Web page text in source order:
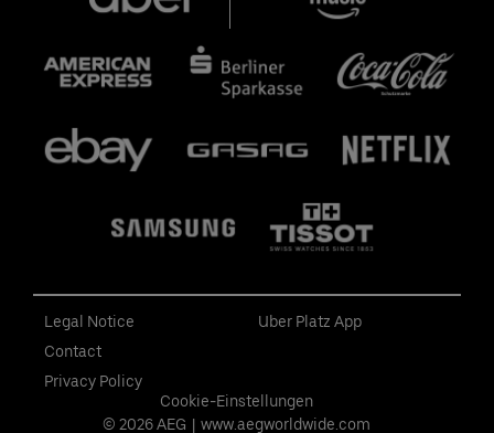
Legal Notice
Contact
Privacy Policy
Uber Platz App
Cookie-Einstellungen
© 2026 AEG | www.aegworldwide.com